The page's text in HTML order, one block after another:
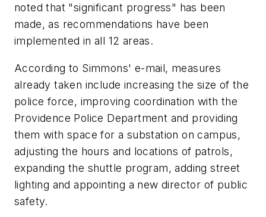
noted that "significant progress" has been
made, as recommendations have been
implemented in all 12 areas.
According to Simmons' e-mail, measures
already taken include increasing the size of the
police force, improving coordination with the
Providence Police Department and providing
them with space for a substation on campus,
adjusting the hours and locations of patrols,
expanding the shuttle program, adding street
lighting and appointing a new director of public
safety.